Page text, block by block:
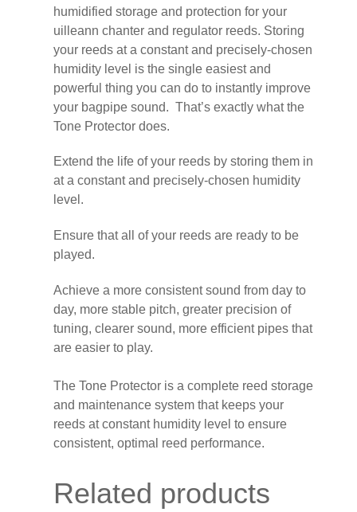
humidified storage and protection for your
uilleann chanter and regulator reeds. Storing
your reeds at a constant and precisely-chosen
humidity level is the single easiest and
powerful thing you can do to instantly improve
your bagpipe sound. That’s exactly what the
Tone Protector does.
Extend the life of your reeds by storing them in
at a constant and precisely-chosen humidity
level.
Ensure that all of your reeds are ready to be
played.
Achieve a more consistent sound from day to
day, more stable pitch, greater precision of
tuning, clearer sound, more efficient pipes that
are easier to play.
The Tone Protector is a complete reed storage
and maintenance system that keeps your
reeds at constant humidity level to ensure
consistent, optimal reed performance.
Related products